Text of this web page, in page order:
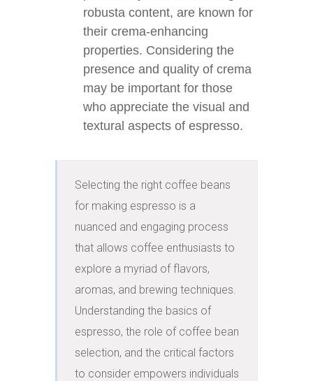
robusta content, are known for
their crema-enhancing
properties. Considering the
presence and quality of crema
may be important for those
who appreciate the visual and
textural aspects of espresso.
Selecting the right coffee beans
for making espresso is a
nuanced and engaging process
that allows coffee enthusiasts to
explore a myriad of flavors,
aromas, and brewing techniques.
Understanding the basics of
espresso, the role of coffee bean
selection, and the critical factors
to consider empowers individuals